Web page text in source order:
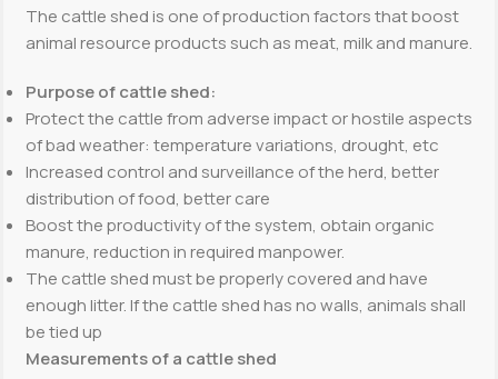
The cattle shed is one of production factors that boost
animal resource products such as meat, milk and manure.
Purpose of cattle shed:
Protect the cattle from adverse impact or hostile aspects
of bad weather: temperature variations, drought, etc
Increased control and surveillance of the herd, better
distribution of food, better care
Boost the productivity of the system, obtain organic
manure, reduction in required manpower.
The cattle shed must be properly covered and have
enough litter. If the cattle shed has no walls, animals shall
be tied up
Measurements of a cattle shed